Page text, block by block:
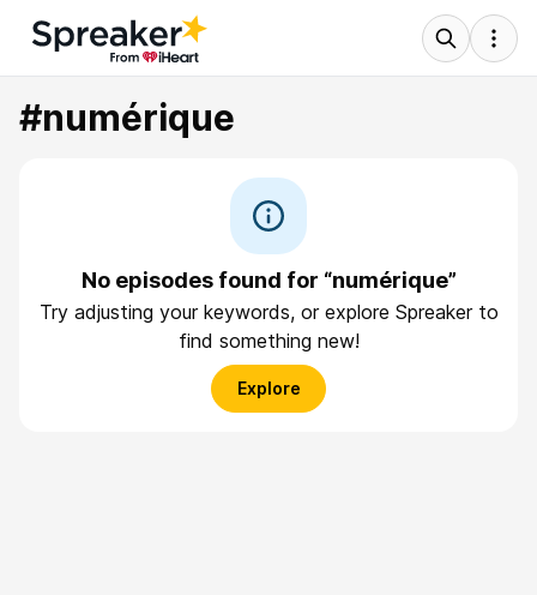
#numérique
No episodes found for “numérique”
Try adjusting your keywords, or explore Spreaker to
find something new!
Explore